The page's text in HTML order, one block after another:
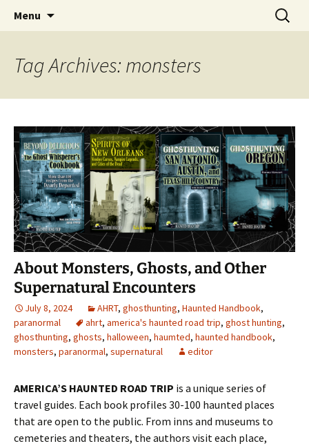
America's Haunted Roadtrip
Menu
Search
for:
Tag Archives: monsters
About Monsters, Ghosts, and Other
Supernatural Encounters
July 8, 2024 AHRT, ghosthunting, Haunted Handbook,
paranormal
ahrt, america's haunted road trip, ghost hunting,
ghosthunting, ghosts, halloween, haumted, haunted handbook,
monsters, paranormal, supernatural editor
AMERICA’S HAUNTED ROAD TRIP is a unique series of
travel guides. Each book profiles 30-100 haunted places
that are open to the public. From inns and museums to
cemeteries and theaters, the authors visit each place,